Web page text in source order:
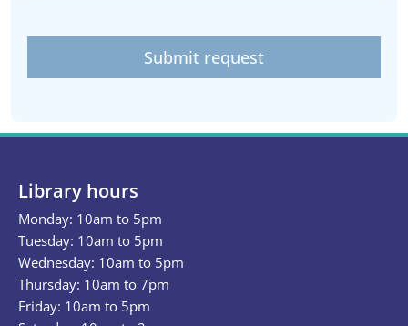
Submit request
Library hours
Monday: 10am to 5pm
Tuesday: 10am to 5pm
Wednesday: 10am to 5pm
Thursday: 10am to 7pm
Friday: 10am to 5pm